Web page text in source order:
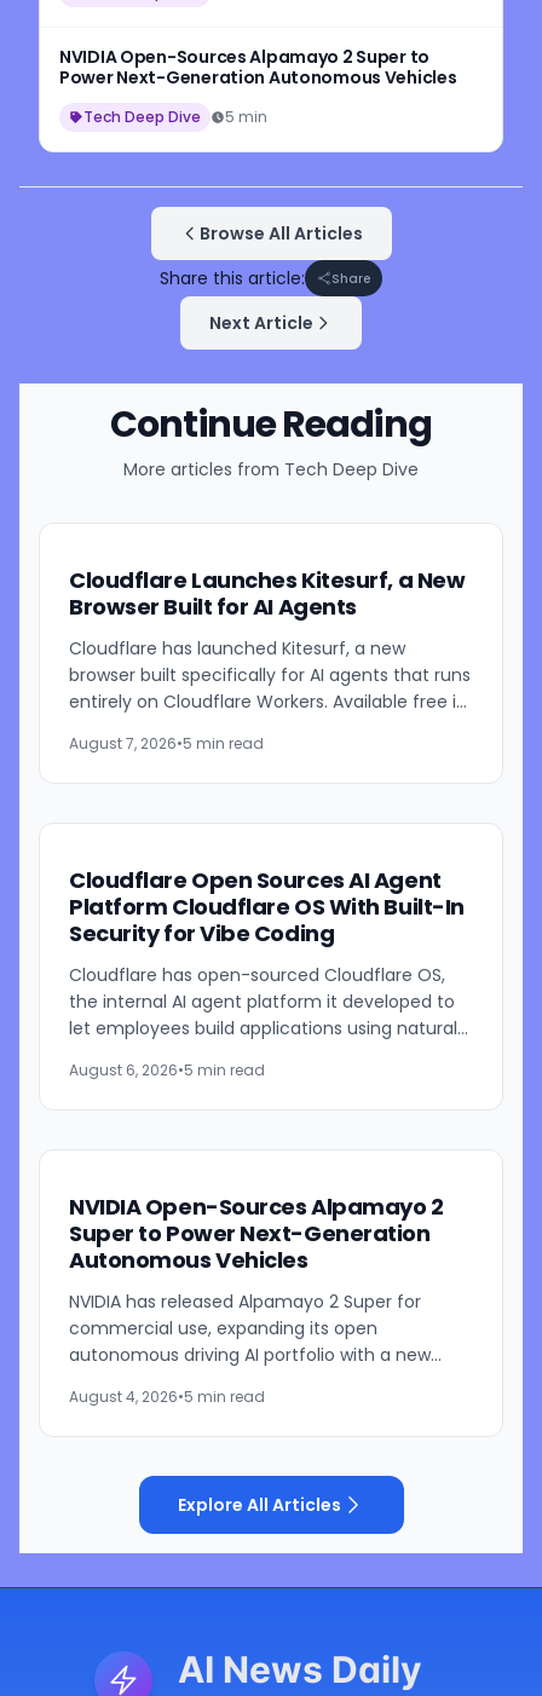
NVIDIA Open-Sources Alpamayo 2 Super to
Power Next-Generation Autonomous Vehicles
Tech Deep Dive 5 min
Browse All Articles
Share this article:
Share
Next Article
Continue Reading
More articles from Tech Deep Dive
Cloudflare Launches Kitesurf, a New
Browser Built for AI Agents
Cloudflare has launched Kitesurf, a new
browser built specifically for AI agents that runs
entirely on Cloudflare Workers. Available free in
to consume...
August 7, 2026•5 min read
Cloudflare Open Sources AI Agent
Platform Cloudflare OS With Built-In
Security for Vibe Coding
Cloudflare has open-sourced Cloudflare OS,
the internal AI agent platform it developed to
let employees build applications using natural
platform is designed to...
August 6, 2026•5 min read
NVIDIA Open-Sources Alpamayo 2
Super to Power Next-Generation
Autonomous Vehicles
NVIDIA has released Alpamayo 2 Super for
commercial use, expanding its open
autonomous driving AI portfolio with a new
other autonomous vehicles. Available...
August 4, 2026•5 min read
Explore All Articles
AI News Daily